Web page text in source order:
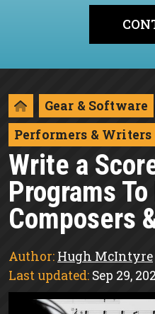
Gear & Software
Performers & Writers
Write a
Programs
Composers
Author: Hugh McIntyre
Last updated: Sep 29,